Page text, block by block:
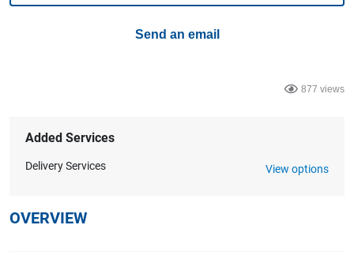
Send an email
877 views
Added Services
Delivery Services View options
OVERVIEW